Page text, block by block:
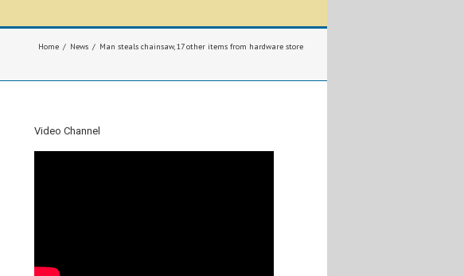
Home News Man steals chainsaw, 17 other items from hardware store
Video Channel